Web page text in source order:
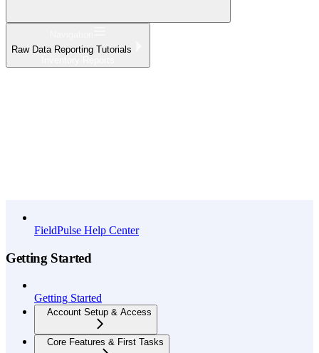
Raw Data Reporting Tutorials
FieldPulse Help Center
Getting Started
Getting Started
Account Setup & Access
Core Features & First Tasks